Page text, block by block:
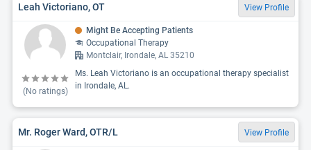
Leah Victoriano, OT View Profile
(No ratings)
Might Be Accepting Patients
Occupational Therapy
Montclair, Irondale, AL 35210
Ms. Leah Victoriano is an occupational therapy specialist
in Irondale, AL.
Mr. Roger Ward, OTR/L View Profile